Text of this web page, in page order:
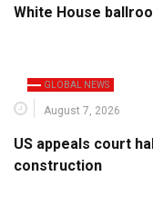
White House
GLOBAL NEWS
August 7, 2026
US appeals court
construction